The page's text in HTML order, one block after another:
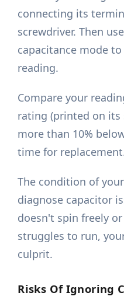
connecting its
screwdriver. Then
capacitance mode
reading.
Compare your
rating (printed on its
more than 10%
time for
The condition of
diagnose capacitor
doesn't spin freely
struggles to run,
culprit.
Risks Of Ignoring